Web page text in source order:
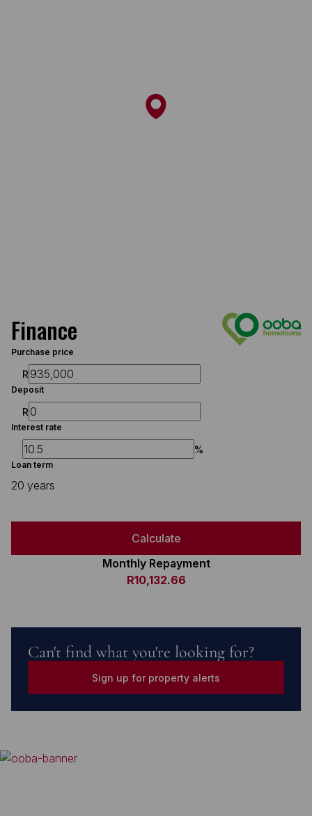
Finance
Purchase price
R
Deposit
R
Interest rate
%
Loan term
20 years
Calculate
Monthly Repayment
R10,132.66
Can't find what you're looking for?
Sign up for property alerts